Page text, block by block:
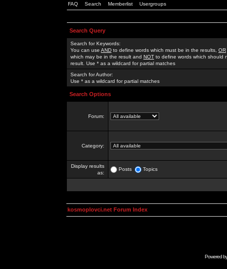
FAQ Search Memberlist Usergroups
Search Query
Search for Keywords:
You can use AND to define words which must be in the results, OR
which may be in the result and NOT to define words which should
result. Use * as a wildcard for partial matches
Search for Author:
Use * as a wildcard for partial matches
Search Options
Forum:
Category:
Display results
as:
Posts Topics
kosmoplovci.net Forum Index
Powered